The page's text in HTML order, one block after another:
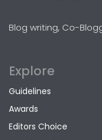
Blog writing, Co-
Explore
Guidelines
Awards
Editors Choice